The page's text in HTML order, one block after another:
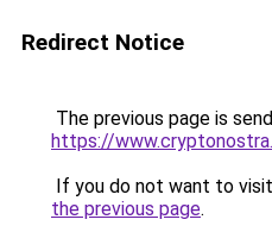
Redirect Notice
The previous page is
https://
If you do not want to
the previous page.